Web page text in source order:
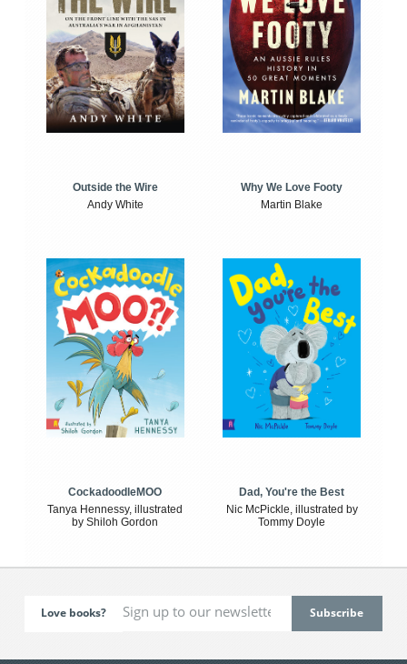
Outside the Wire
Andy White
Why We Love Footy
Martin Blake
CockadoodleMOO
Tanya Hennessy, illustrated
by Shiloh Gordon
Dad, You're the Best
Nic McPickle, illustrated by
Tommy Doyle
Love books?